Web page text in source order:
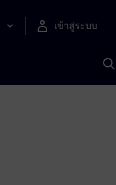
เข้าสู่ระบบ